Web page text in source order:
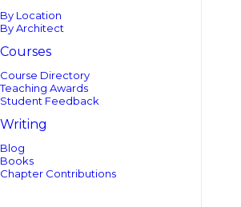
By Location
By Architect
Courses
Course Directory
Teaching Awards
Student Feedback
Writing
Blog
Books
Chapter Contributions